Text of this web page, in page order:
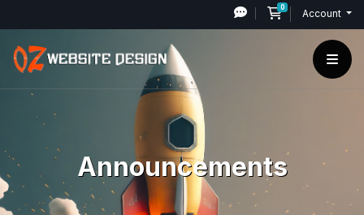
0Shopping Cart
Account
Announcements